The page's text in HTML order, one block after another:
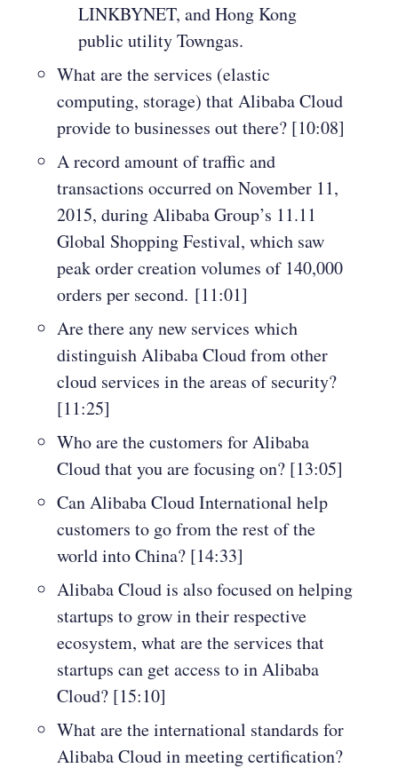
LINKBYNET, and Hong Kong
public utility Towngas.
What are the services (elastic
computing, storage) that Alibaba Cloud
provide to businesses out there? [10:08]
A record amount of traffic and
transactions occurred on November 11,
2015, during Alibaba Group’s 11.11
Global Shopping Festival, which saw
peak order creation volumes of 140,000
orders per second. [11:01]
Are there any new services which
distinguish Alibaba Cloud from other
cloud services in the areas of security?
[11:25]
Who are the customers for Alibaba
Cloud that you are focusing on? [13:05]
Can Alibaba Cloud International help
customers to go from the rest of the
world into China? [14:33]
Alibaba Cloud is also focused on helping
startups to grow in their respective
ecosystem, what are the services that
startups can get access to in Alibaba
Cloud? [15:10]
What are the international standards for
Alibaba Cloud in meeting certification?